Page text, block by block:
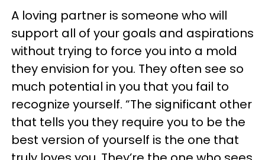
A loving partner is someone who will
support all of your goals and aspirations
without trying to force you into a mold
they envision for you. They often see so
much potential in you that you fail to
recognize yourself. “The significant other
that tells you they require you to be the
best version of yourself is the one that